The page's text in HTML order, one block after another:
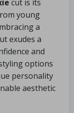
cut is its
young
a
exudes a
and
options
personality
aesthetic